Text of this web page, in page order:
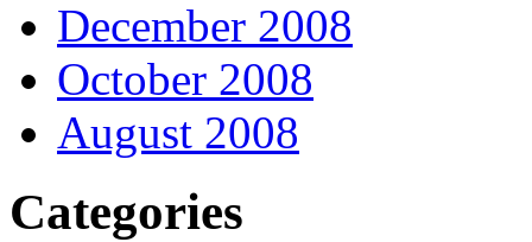
December 2008
October 2008
August 2008
Categories